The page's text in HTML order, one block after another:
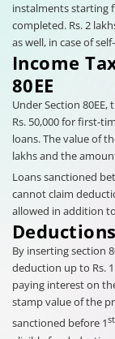
instalments starting
completed. Rs. 2
as well, in case of
Income
80EE
Under Section
Rs. 50,000 for first-
loans. The value of
lakhs and the
Loans sanctioned
cannot claim
allowed in addition
By inserting section
deduction up to Rs.
paying interest on
stamp value of the
sanctioned before 1st